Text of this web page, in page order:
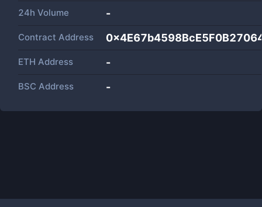
24h Volume -
Contract Address
ETH Address -
BSC Address -